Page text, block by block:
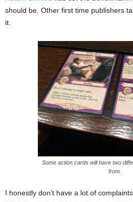
should be. Other first time publishers
it.
Some action cards will have two
from.
I honestly don’t have a lot of